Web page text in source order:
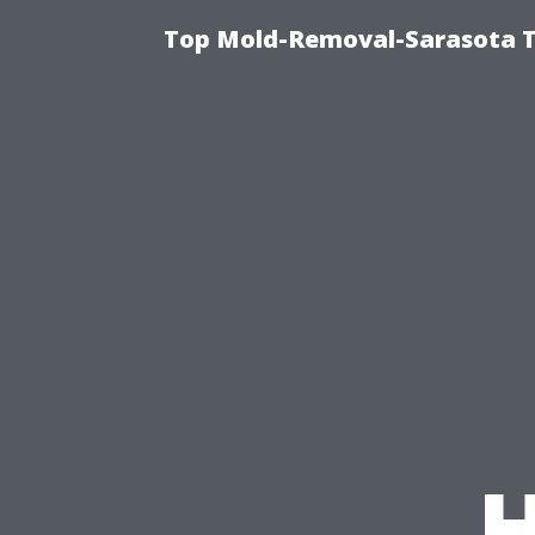
Top Mold-Removal-Sarasota